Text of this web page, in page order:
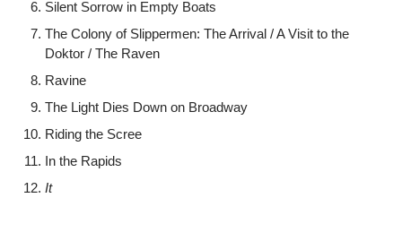
Silent Sorrow in Empty Boats
The Colony of Slippermen: The Arrival / A Visit to the
Doktor / The Raven
Ravine
The Light Dies Down on Broadway
Riding the Scree
In the Rapids
It